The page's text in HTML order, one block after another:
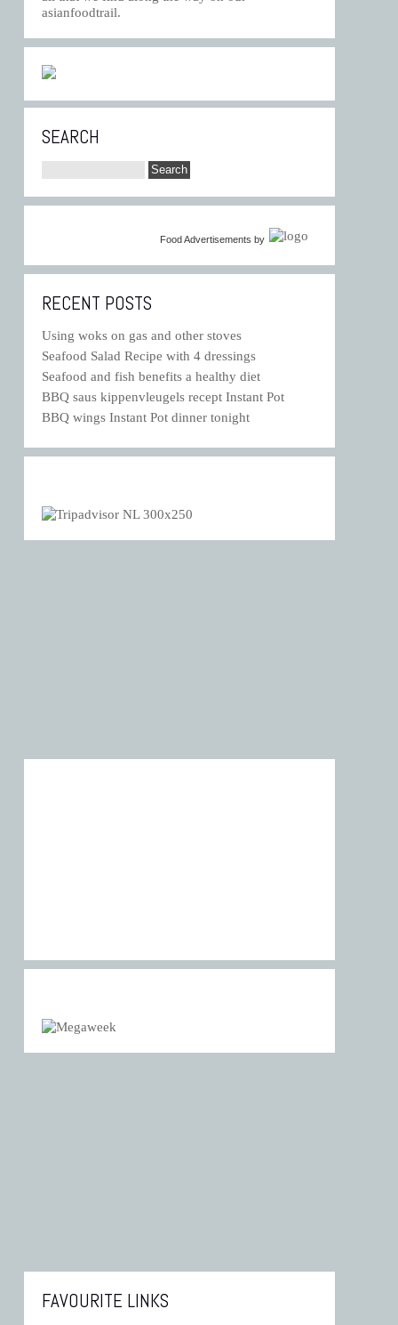
asianfoodtrail.
SEARCH
Food Advertisements by
RECENT POSTS
Using woks on gas and other stoves
Seafood Salad Recipe with 4 dressings
Seafood and fish benefits a healthy diet
BBQ saus kippenvleugels recept Instant Pot
BBQ wings Instant Pot dinner tonight
FAVOURITE LINKS